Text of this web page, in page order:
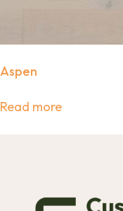
Aspen
Read more